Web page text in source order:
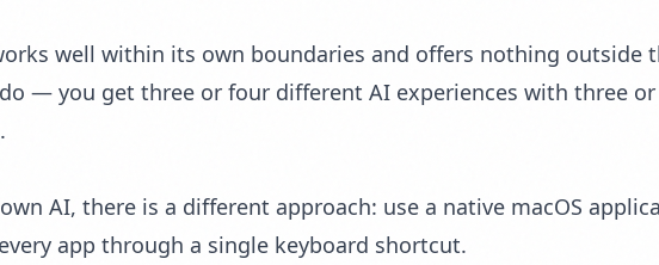
well within its own boundaries and offers nothing outside
— you get three or four different AI experiences with three
AI, there is a different approach: use a native macOS
app through a single keyboard shortcut.